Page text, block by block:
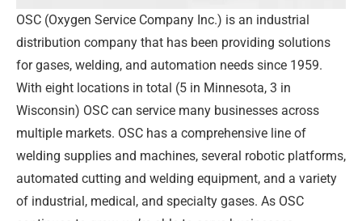
OSC (Oxygen Service Company Inc.) is an industrial
distribution company that has been providing solutions
for gases, welding, and automation needs since 1959.
With eight locations in total (5 in Minnesota, 3 in
Wisconsin) OSC can service many businesses across
multiple markets. OSC has a comprehensive line of
welding supplies and machines, several robotic platforms,
automated cutting and welding equipment, and a variety
of industrial, medical, and specialty gases. As OSC